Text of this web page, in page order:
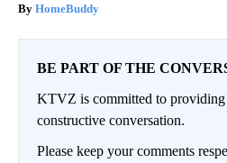
HomeBuddy
BE PART OF THE
KTVZ is committed to
constructive conversation.
Please keep your comments